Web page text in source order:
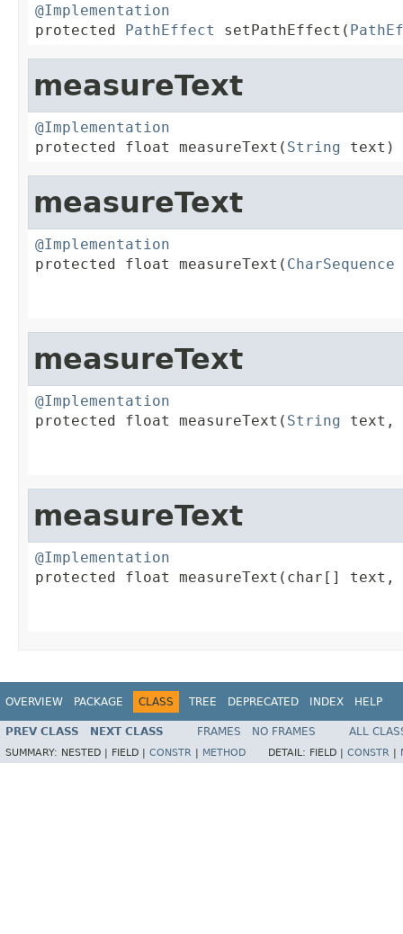
@Implementation
protected PathEffect setPathEffect(
measureText
@Implementation
protected float measureText( String text)
measureText
@Implementation
protected float measureText( CharSequence
measureText
@Implementation
protected float measureText( String text,
measureText
@Implementation
protected float measureText(char[] text,
OVERVIEW PACKAGE CLASS TREE DEPRECATED INDEX HELP
PREV CLASS NEXT CLASS FRAMES NO FRAMES ALL
SUMMARY: NESTED | FIELD | CONSTR METHOD DETAIL: FIELD | CONSTR